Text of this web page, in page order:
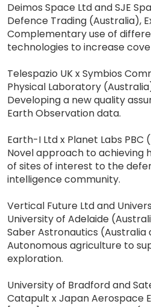
Deimos Space Ltd and SJE
Defence Trading (Australia),
Complementary use of
technologies to increase
Telespazio UK x Symbios
Physical Laboratory
Developing a new quality
Earth Observation data.
Earth-I Ltd x Planet Labs PBC
Novel approach to achieving
of sites of interest to the
intelligence community.
Vertical Future Ltd and
University of Adelaide
Saber Astronautics (Australia
Autonomous agriculture to
exploration.
University of Bradford and
Catapult x Japan Aerospace